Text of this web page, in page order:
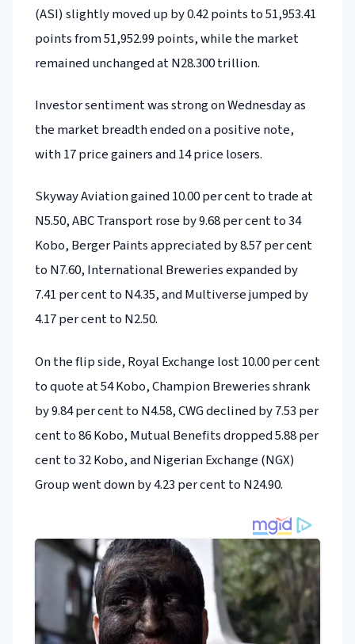
(ASI) slightly moved up by 0.42 points to 51,953.41
points from 51,952.99 points, while the market
remained unchanged at N28.300 trillion.
Investor sentiment was strong on Wednesday as
the market breadth ended on a positive note,
with 17 price gainers and 14 price losers.
Skyway Aviation gained 10.00 per cent to trade at
N5.50, ABC Transport rose by 9.68 per cent to 34
Kobo, Berger Paints appreciated by 8.57 per cent
to N7.60, International Breweries expanded by
7.41 per cent to N4.35, and Multiverse jumped by
4.17 per cent to N2.50.
On the flip side, Royal Exchange lost 10.00 per cent
to quote at 54 Kobo, Champion Breweries shrank
by 9.84 per cent to N4.58, CWG declined by 7.53 per
cent to 86 Kobo, Mutual Benefits dropped 5.88 per
cent to 32 Kobo, and Nigerian Exchange (NGX)
Group went down by 4.23 per cent to N24.90.